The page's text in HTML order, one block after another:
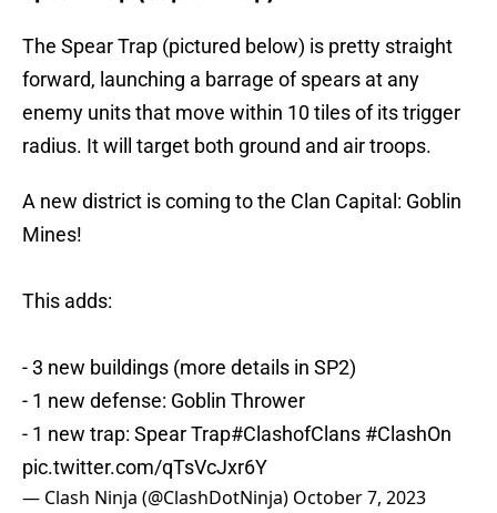
The Spear Trap (pictured below) is pretty straight
forward, launching a barrage of spears at any
enemy units that move within 10 tiles of its trigger
radius. It will target both ground and air troops.
A new district is coming to the Clan Capital: Goblin
Mines!
This adds:
- 3 new buildings (more details in SP2)
- 1 new defense: Goblin Thrower
- 1 new trap: Spear Trap#ClashofClans #ClashOn
pic.twitter.com/qTsVcJxr6Y
— Clash Ninja (@ClashDotNinja) October 7, 2023